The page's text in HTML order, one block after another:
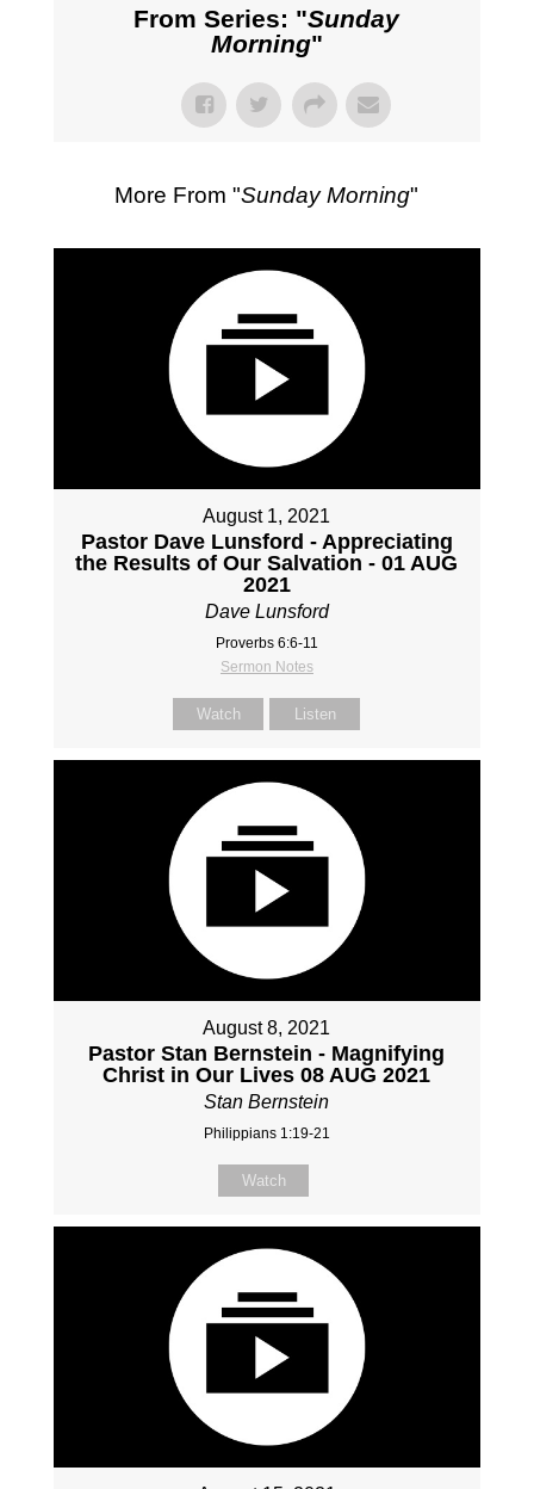
From Series: "Sunday
Morning"
More From "Sunday Morning"
August 1, 2021
Pastor Dave Lunsford - Appreciating
the Results of Our Salvation - 01 AUG
2021
Dave Lunsford
Proverbs 6:6-11
Sermon Notes
Watch Listen
August 8, 2021
Pastor Stan Bernstein - Magnifying
Christ in Our Lives 08 AUG 2021
Stan Bernstein
Philippians 1:19-21
Watch